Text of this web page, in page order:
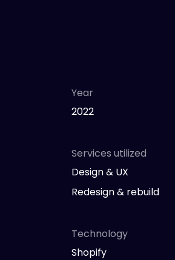
Year
2022
Services utilized
Design & UX
Redesign & rebuild
Technology
Shopify